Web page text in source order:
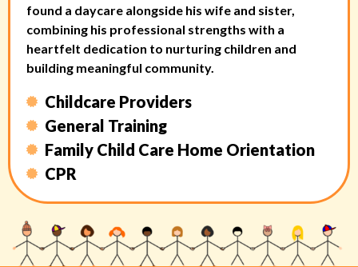
found a daycare alongside his wife and sister,
combining his professional strengths with a
heartfelt dedication to nurturing children and
building meaningful community.
Childcare Providers
General Training
Family Child Care Home Orientation
CPR